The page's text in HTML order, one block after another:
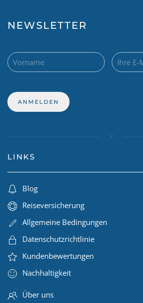
NEWSLETTER
LINKS
Blog
Reiseversicherung
Allgemeine Bedingungen
Datenschutzrichtlinie
Kundenbewertungen
Nachhaltigkeit
Über uns